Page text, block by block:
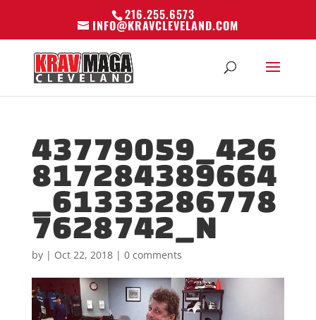
216.255.6573
INFO@KRAVCLEVELAND.COM
43779059_426
817284389664
_61333286778
7628742_N
by | Oct 22, 2018| 0 comments